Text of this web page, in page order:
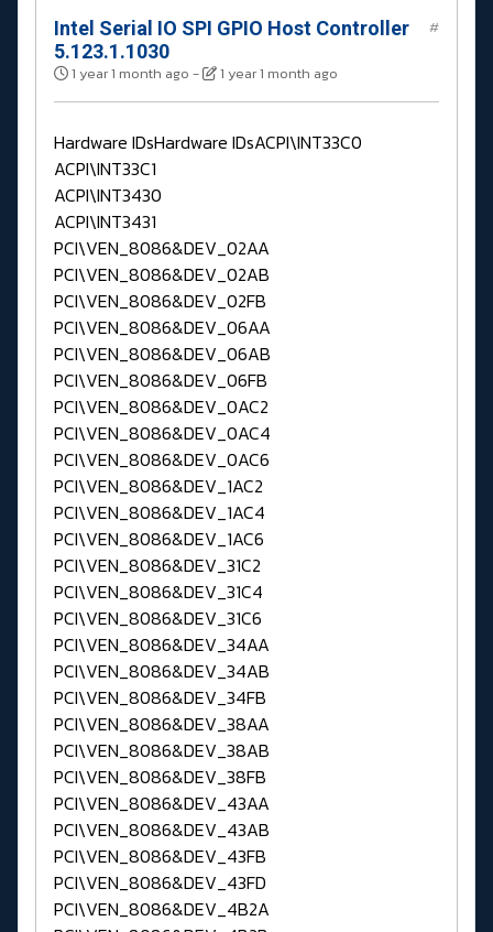
Intel Serial IO SPI GPIO Host Controller
5.123.1.1030
1 year 1 month ago - 1 year 1 month ago
#
Hardware IDsHardware IDsACPI\INT33C0
ACPI\INT33C1
ACPI\INT3430
ACPI\INT3431
PCI\VEN_8086&DEV_02AA
PCI\VEN_8086&DEV_02AB
PCI\VEN_8086&DEV_02FB
PCI\VEN_8086&DEV_06AA
PCI\VEN_8086&DEV_06AB
PCI\VEN_8086&DEV_06FB
PCI\VEN_8086&DEV_0AC2
PCI\VEN_8086&DEV_0AC4
PCI\VEN_8086&DEV_0AC6
PCI\VEN_8086&DEV_1AC2
PCI\VEN_8086&DEV_1AC4
PCI\VEN_8086&DEV_1AC6
PCI\VEN_8086&DEV_31C2
PCI\VEN_8086&DEV_31C4
PCI\VEN_8086&DEV_31C6
PCI\VEN_8086&DEV_34AA
PCI\VEN_8086&DEV_34AB
PCI\VEN_8086&DEV_34FB
PCI\VEN_8086&DEV_38AA
PCI\VEN_8086&DEV_38AB
PCI\VEN_8086&DEV_38FB
PCI\VEN_8086&DEV_43AA
PCI\VEN_8086&DEV_43AB
PCI\VEN_8086&DEV_43FB
PCI\VEN_8086&DEV_43FD
PCI\VEN_8086&DEV_4B2A